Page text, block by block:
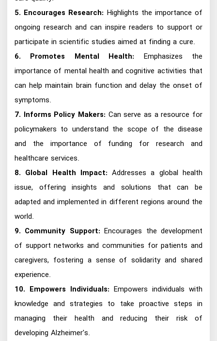
5. Encourages Research: Highlights the importance of
ongoing research and can inspire readers to support or
participate in scientific studies aimed at finding a cure.
6. Promotes Mental Health: Emphasizes the
importance of mental health and cognitive activities that
can help maintain brain function and delay the onset of
symptoms.
7. Informs Policy Makers: Can serve as a resource for
policymakers to understand the scope of the disease
and the importance of funding for research and
healthcare services.
8. Global Health Impact: Addresses a global health
issue, offering insights and solutions that can be
adapted and implemented in different regions around the
world.
9. Community Support: Encourages the development
of support networks and communities for patients and
caregivers, fostering a sense of solidarity and shared
experience.
10. Empowers Individuals: Empowers individuals with
knowledge and strategies to take proactive steps in
managing their health and reducing their risk of
developing Alzheimer's.